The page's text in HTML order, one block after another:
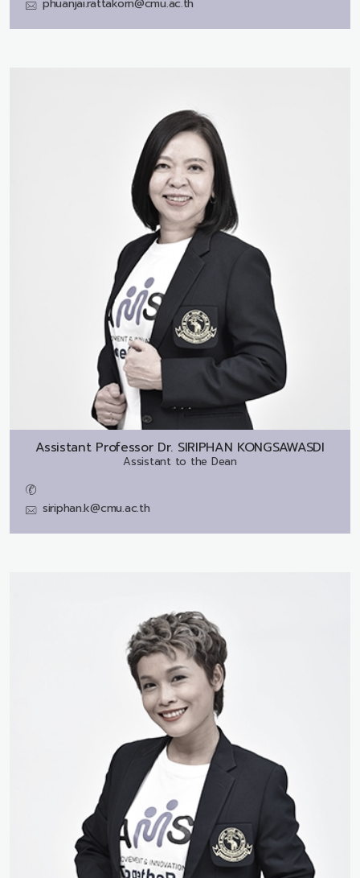
phuanjai.rattakorn@cmu.ac.th
Assistant Professor Dr. SIRIPHAN KONGSAWASDI
Assistant to the Dean
siriphan.k@cmu.ac.th